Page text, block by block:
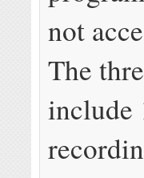
not
The
include